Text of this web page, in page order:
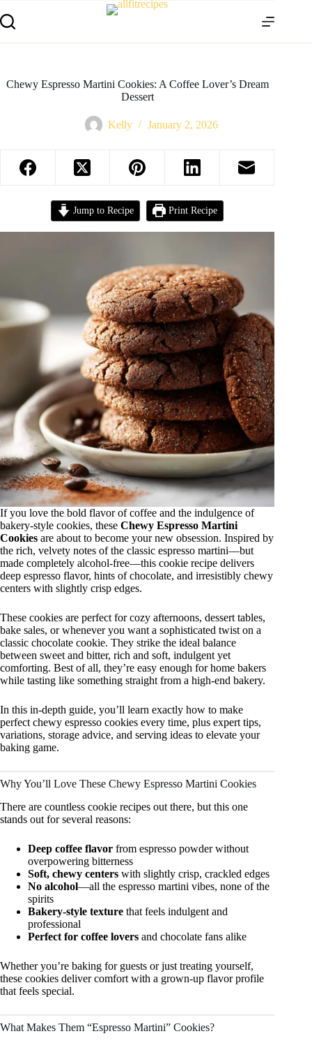
Chewy Espresso Martini Cookies: A Coffee Lover’s Dream
Dessert
Kelly January 2, 2026
Jump to Recipe Print Recipe
If you love the bold flavor of coffee and the indulgence of
bakery-style cookies, these Chewy Espresso Martini
Cookies are about to become your new obsession. Inspired by
the rich, velvety notes of the classic espresso martini—but
made completely alcohol-free—this cookie recipe delivers
deep espresso flavor, hints of chocolate, and irresistibly chewy
centers with slightly crisp edges.
These cookies are perfect for cozy afternoons, dessert tables,
bake sales, or whenever you want a sophisticated twist on a
classic chocolate cookie. They strike the ideal balance
between sweet and bitter, rich and soft, indulgent yet
comforting. Best of all, they’re easy enough for home bakers
while tasting like something straight from a high-end bakery.
In this in-depth guide, you’ll learn exactly how to make
perfect chewy espresso cookies every time, plus expert tips,
variations, storage advice, and serving ideas to elevate your
baking game.
Why You’ll Love These Chewy Espresso Martini Cookies
There are countless cookie recipes out there, but this one
stands out for several reasons:
Deep coffee flavor from espresso powder without
overpowering bitterness
Soft, chewy centers with slightly crisp, crackled edges
No alcohol—all the espresso martini vibes, none of the
spirits
Bakery-style texture that feels indulgent and
professional
Perfect for coffee lovers and chocolate fans alike
Whether you’re baking for guests or just treating yourself,
these cookies deliver comfort with a grown-up flavor profile
that feels special.
What Makes Them “Espresso Martini” Cookies?